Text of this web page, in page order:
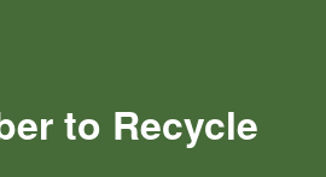
to Recycle